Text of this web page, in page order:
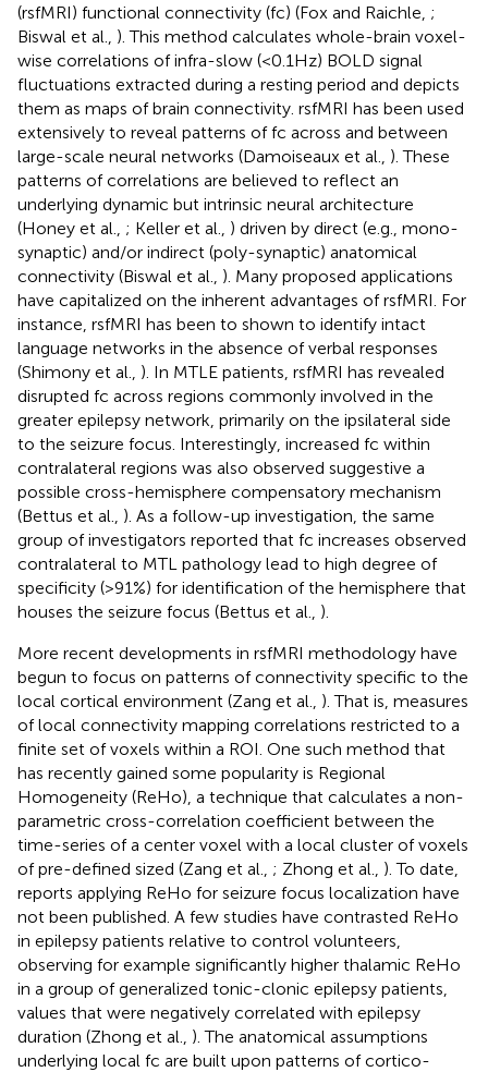
(rsfMRI) functional connectivity (fc) (Fox and Raichle, ;
Biswal et al., ). This method calculates whole-brain voxel-
wise correlations of infra-slow (<0.1 Hz) BOLD signal
fluctuations extracted during a resting period and depicts
them as maps of brain connectivity. rsfMRI has been used
extensively to reveal patterns of fc across and between
large-scale neural networks (Damoiseaux et al., ). These
patterns of correlations are believed to reflect an
underlying dynamic but intrinsic neural architecture
(Honey et al., ; Keller et al., ) driven by direct (e.g., mono-
synaptic) and/or indirect (poly-synaptic) anatomical
connectivity (Biswal et al., ). Many proposed applications
have capitalized on the inherent advantages of rsfMRI. For
instance, rsfMRI has been to shown to identify intact
language networks in the absence of verbal responses
(Shimony et al., ). In MTLE patients, rsfMRI has revealed
disrupted fc across regions commonly involved in the
greater epilepsy network, primarily on the ipsilateral side
to the seizure focus. Interestingly, increased fc within
contralateral regions was also observed suggestive a
possible cross-hemisphere compensatory mechanism
(Bettus et al., ). As a follow-up investigation, the same
group of investigators reported that fc increases observed
contralateral to MTL pathology lead to high degree of
specificity (>91%) for identification of the hemisphere that
houses the seizure focus (Bettus et al., ).
More recent developments in rsfMRI methodology have
begun to focus on patterns of connectivity specific to the
local cortical environment (Zang et al., ). That is, measures
of local connectivity mapping correlations restricted to a
finite set of voxels within a ROI. One such method that
has recently gained some popularity is Regional
Homogeneity (ReHo), a technique that calculates a non-
parametric cross-correlation coefficient between the
time-series of a center voxel with a local cluster of voxels
of pre-defined sized (Zang et al., ; Zhong et al., ). To date,
reports applying ReHo for seizure focus localization have
not been published. A few studies have contrasted ReHo
in epilepsy patients relative to control volunteers,
observing for example significantly higher thalamic ReHo
in a group of generalized tonic-clonic epilepsy patients,
values that were negatively correlated with epilepsy
duration (Zhong et al., ). The anatomical assumptions
underlying local fc are built upon patterns of cortico-